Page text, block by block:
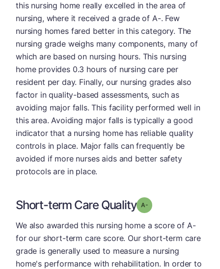
this nursing home really excelled in the area of
nursing, where it received a grade of A-. Few
nursing homes fared better in this category. The
nursing grade weighs many components, many of
which are based on nursing hours. This nursing
home provides 0.3 hours of nursing care per
resident per day. Finally, our nursing grades also
factor in quality-based assessments, such as
avoiding major falls. This facility performed well in
this area. Avoiding major falls is typically a good
indicator that a nursing home has reliable quality
controls in place. Major falls can frequently be
avoided if more nurses aids and better safety
protocols are in place.
Short-term Care Quality Grade: A-
We also awarded this nursing home a score of A-
for our short-term care score. Our short-term care
grade is generally used to measure a nursing
home's performance with rehabilitation. In order to